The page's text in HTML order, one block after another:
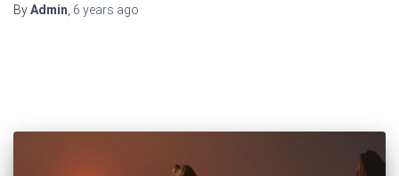
ByAdmin 6 years ago